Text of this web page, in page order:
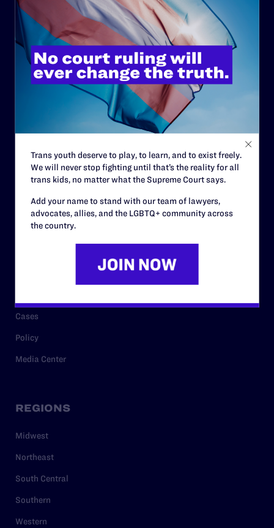
ABOUT
History
Governance & Financials
Staff
Contact
Careers
Privacy Policy
RESOURCES
Cases
Policy
Media Center
REGIONS
Midwest
Northeast
South Central
Southern
Western
Trans youth deserve to play, to learn, and to exist freely.
We will never stop fighting until that’s the reality for all
trans kids, no matter what the Supreme Court says.
Add your name to stand with our team of lawyers,
advocates, allies, and the LGBTQ+ community across
the country.